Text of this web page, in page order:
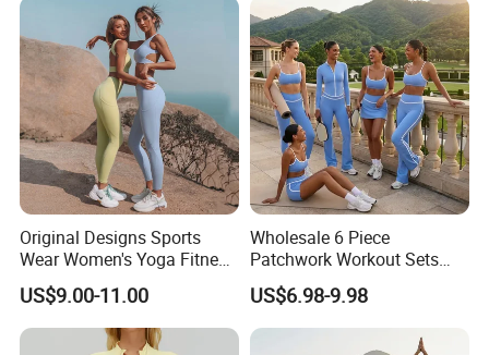
Wear Set
Original Designs Sports
Wear Women's Yoga Fitness
Gym Set Breathable Squat
Proof Yoga Wear Leggings
US$9.00-11.00
Wholesale 6 Piece
Patchwork Workout Sets
Striped Compression Yoga
Outfits for Women, Casual
Stretchy Jogging Tracksuits
Gym Tennis Wear Athletic
US$6.98-9.98